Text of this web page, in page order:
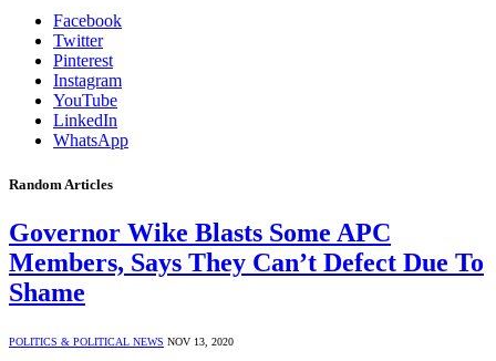
Facebook
Twitter
Pinterest
Instagram
YouTube
LinkedIn
WhatsApp
Random Articles
Governor Wike Blasts Some APC
Members, Says They Can’t Defect Due To
Shame
POLITICS & POLITICAL NEWS NOV 13, 2020